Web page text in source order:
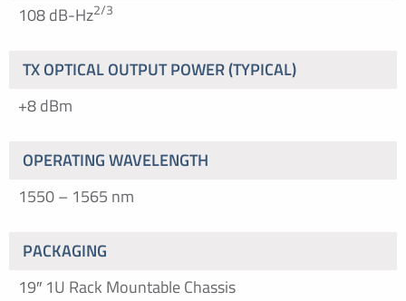
108 dB-Hz2/3
TX OPTICAL OUTPUT POWER (TYPICAL)
+8 dBm
OPERATING WAVELENGTH
1550 – 1565 nm
PACKAGING
19″ 1U Rack Mountable Chassis